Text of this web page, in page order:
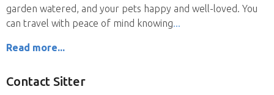
garden watered, and your pets happy and well-loved. You
can travel with peace of mind knowing
Read more...
Contact Sitter